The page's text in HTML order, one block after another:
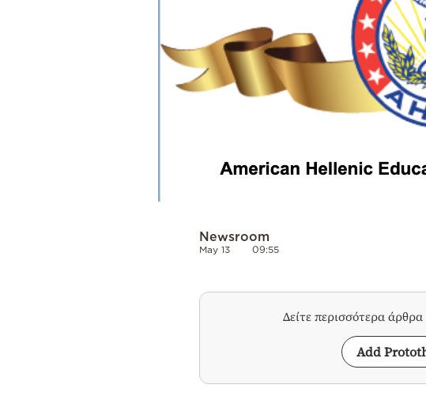
Newsroom
May 13 09:55
Δείτε περισσότερα
Add